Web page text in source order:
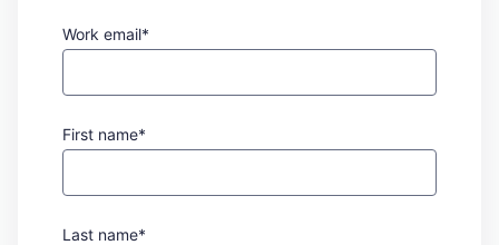
Work email*
First name*
Last name*